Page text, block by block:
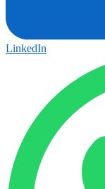
LinkedIn